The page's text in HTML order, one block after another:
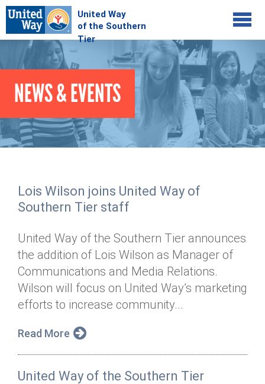
Jump to navigation
COMMUNITY
Your Impact
Kids on Track
Basic Needs Network
Dolly Parton's Imagination Library
Tour de Keuka
Annual Dinner
GIVE
Donate Online
Stock Donations
Planned Giving
Tax Advantages
Donor Privacy Policy
ADVOCATE
Corporate Volunteerism
Day of Action
ABOUT
Our Staff
Board of Directors
Financial & Policy Info
Annual Report
Jobs
News & Events
Online Portal
Contact
Donate
Get Connected
NEWS & EVENTS
Lois Wilson joins United Way of
Southern Tier staff
United Way of the Southern Tier announces
the addition of Lois Wilson as Manager of
Communications and Media Relations.
Wilson will focus on United Way’s marketing
efforts to increase community...
Read More
United Way of the Southern Tier